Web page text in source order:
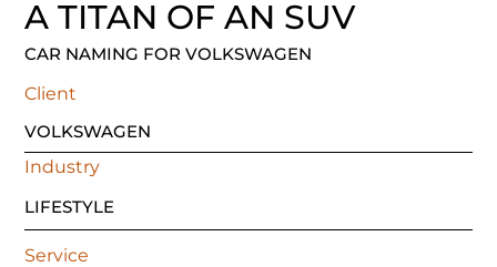
A TITAN OF AN SUV
CAR NAMING FOR VOLKSWAGEN
Client
VOLKSWAGEN
Industry
LIFESTYLE
Service